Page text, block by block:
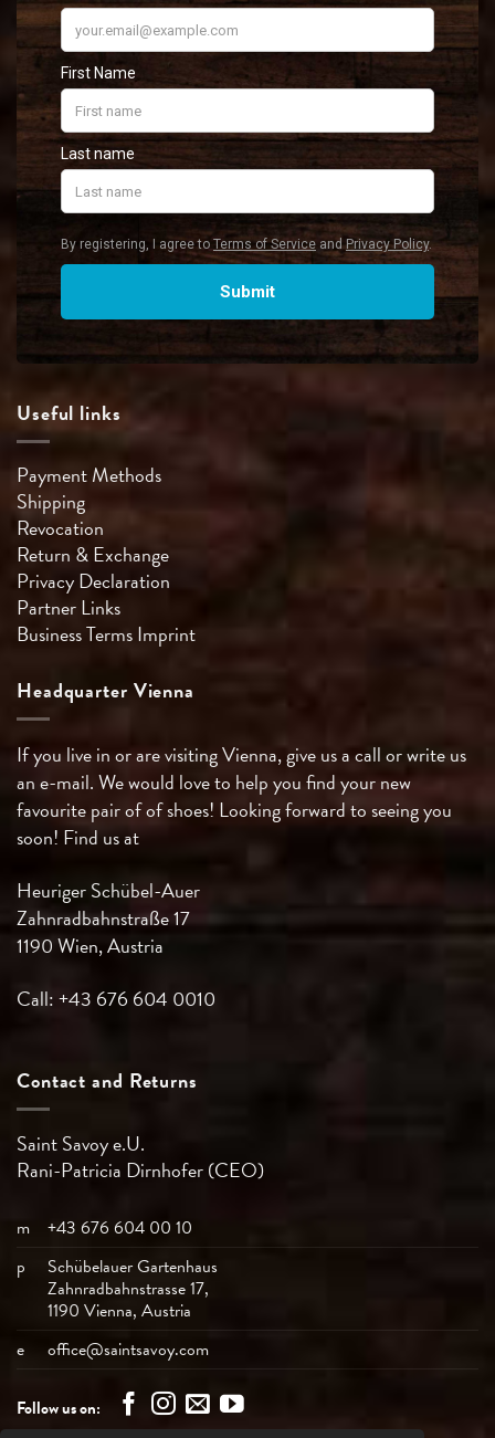
Useful links
Payment Methods
Shipping
Revocation
Return & Exchange
Privacy Declaration
Partner Links
Business TermsImprint
Headquarter Vienna
If you live in or are visiting Vienna, give us a call or write us
an e-mail. We would love to help you find your new
favourite pair of of shoes! Looking forward to seeing you
soon! Find us at
Heuriger Schübel-Auer
Zahnradbahnstraße 17
1190 Wien, Austria
Call: +43 676 604 0010
Contact and Returns
Saint Savoy e.U.
Rani-Patricia Dirnhofer (CEO)
m
+43 676 604 00 10
p
Schübelauer Gartenhaus
Zahnradbahnstrasse 17,
1190 Vienna, Austria
e
office@saintsavoy.com
Follow us on: